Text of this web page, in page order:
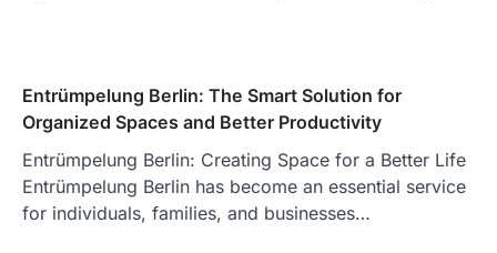
Entrümpelung Berlin: The Smart Solution for
Organized Spaces and Better Productivity
Entrümpelung Berlin: Creating Space for a Better Life
Entrümpelung Berlin has become an essential service
for individuals, families, and businesses…